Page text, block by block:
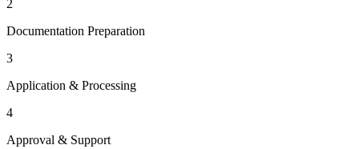
2
Documentation Preparation
3
Application & Processing
4
Approval & Support